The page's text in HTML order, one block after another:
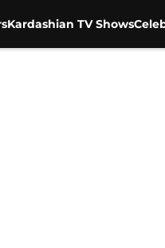
Kardashian TV Shows